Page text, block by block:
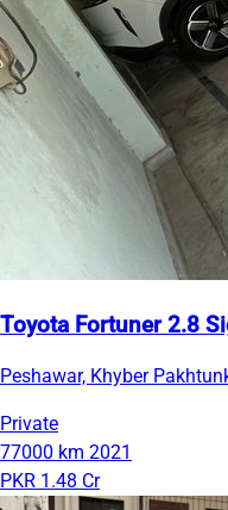
Toyota Fortuner 2.8
Peshawar, Khyber
Private
77000 km 2021
PKR 1.48 Cr